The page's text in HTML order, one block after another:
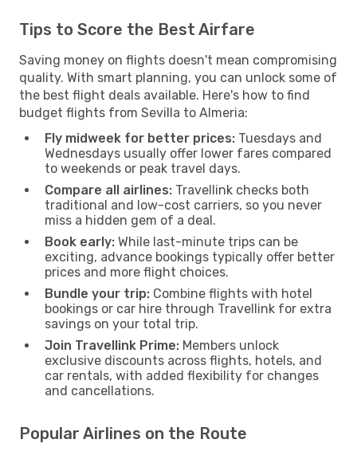
Tips to Score the Best Airfare
Saving money on flights doesn't mean compromising
quality. With smart planning, you can unlock some of
the best flight deals available. Here's how to find
budget flights from Sevilla to Almeria:
Fly midweek for better prices: Tuesdays and
Wednesdays usually offer lower fares compared
to weekends or peak travel days.
Compare all airlines: Travellink checks both
traditional and low-cost carriers, so you never
miss a hidden gem of a deal.
Book early: While last-minute trips can be
exciting, advance bookings typically offer better
prices and more flight choices.
Bundle your trip: Combine flights with hotel
bookings or car hire through Travellink for extra
savings on your total trip.
Join Travellink Prime: Members unlock
exclusive discounts across flights, hotels, and
car rentals, with added flexibility for changes
and cancellations.
Popular Airlines on the Route